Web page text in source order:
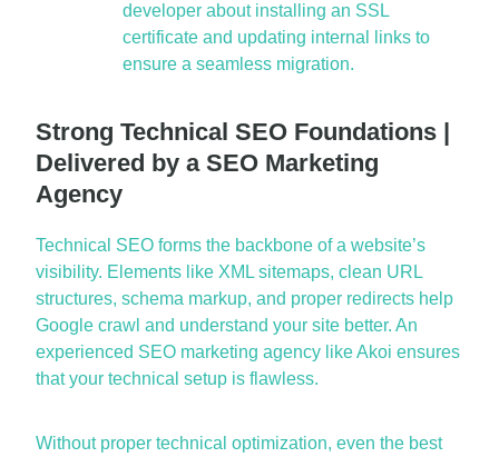
developer about installing an SSL
certificate and updating internal links to
ensure a seamless migration.
Strong Technical SEO Foundations |
Delivered by a SEO Marketing
Agency
Technical SEO forms the backbone of a website’s
visibility. Elements like XML sitemaps, clean URL
structures, schema markup, and proper redirects help
Google crawl and understand your site better. An
experienced SEO marketing agency like Akoi ensures
that your technical setup is flawless.
Without proper technical optimization, even the best